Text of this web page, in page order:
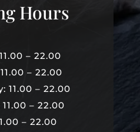
Hours
– 22.00
– 22.00
11.00 – 22.00
– 22.00
– 22.00